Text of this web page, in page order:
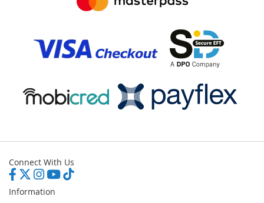
Connect With Us
Information